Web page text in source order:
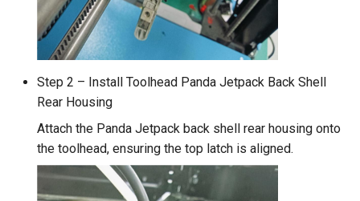
Step 2 – Install Toolhead Panda Jetpack Back Shell
Rear Housing
Attach the Panda Jetpack back shell rear housing onto
the toolhead, ensuring the top latch is aligned.